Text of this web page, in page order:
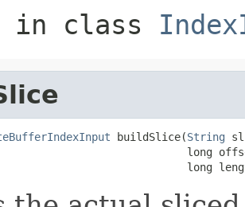
in class
buildSlice(String
long
long